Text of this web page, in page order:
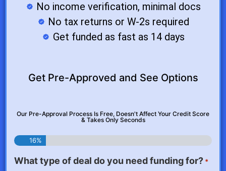
No income verification, minimal docs
No tax returns or W-2s required
Get funded as fast as 14 days
Get Pre-Approved and See Options
Our Pre-Approval Process Is Free, Doesn't Affect Your Credit Score
& Takes Only Seconds
16%
What type of deal do you need funding for? *